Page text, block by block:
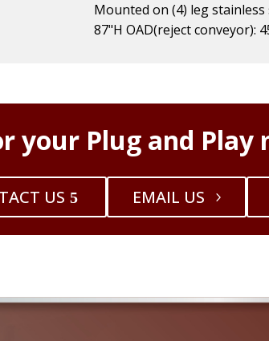
Mounted on (4) leg stainless
87"H OAD(reject conveyor):
your Plug and Play
US EMAIL US